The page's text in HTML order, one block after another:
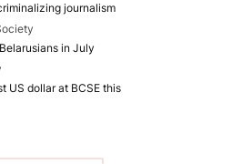
journalism
in July
US dollar at BCSE this